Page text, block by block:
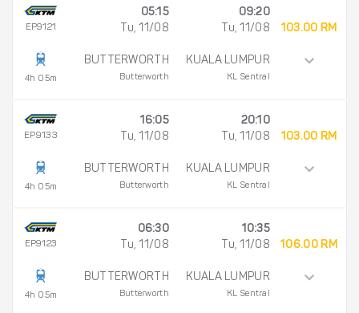
EP9121
4h 05m
05:15
Tu, 11/08
BUTTERWORTH
Butterworth
09:20
Tu, 11/08
KUALA LUMPUR
KL Sentral
103.00 RM
EP9133
4h 05m
16:05
Tu, 11/08
BUTTERWORTH
Butterworth
20:10
Tu, 11/08
KUALA LUMPUR
KL Sentral
103.00 RM
EP9123
4h 05m
06:30
Tu, 11/08
BUTTERWORTH
Butterworth
10:35
Tu, 11/08
KUALA LUMPUR
KL Sentral
106.00 RM